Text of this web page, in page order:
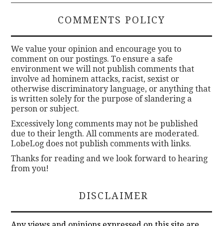
COMMENTS POLICY
We value your opinion and encourage you to
comment on our postings. To ensure a safe
environment we will not publish comments that
involve ad hominem attacks, racist, sexist or
otherwise discriminatory language, or anything that
is written solely for the purpose of slandering a
person or subject.
Excessively long comments may not be published
due to their length. All comments are moderated.
LobeLog does not publish comments with links.
Thanks for reading and we look forward to hearing
from you!
DISCLAIMER